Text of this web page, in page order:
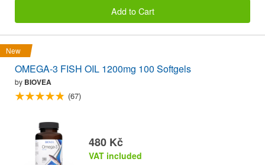
Add to Cart
New
OMEGA-3 FISH OIL 1200mg 100 Softgels
by BIOVEA
(67)
480 Kč
VAT included